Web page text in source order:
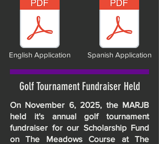
English Application Spanish Application
Golf Tournament Fundraiser Held
On November 6, 2025, the MARJB
held it's annual golf tournament
fundraiser for our Scholarship Fund
on The Meadows Course at The